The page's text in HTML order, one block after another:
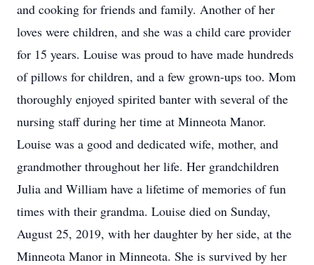
and cooking for friends and family. Another of her
loves were children, and she was a child care provider
for 15 years. Louise was proud to have made hundreds
of pillows for children, and a few grown-ups too. Mom
thoroughly enjoyed spirited banter with several of the
nursing staff during her time at Minneota Manor.
Louise was a good and dedicated wife, mother, and
grandmother throughout her life. Her grandchildren
Julia and William have a lifetime of memories of fun
times with their grandma. Louise died on Sunday,
August 25, 2019, with her daughter by her side, at the
Minneota Manor in Minneota. She is survived by her